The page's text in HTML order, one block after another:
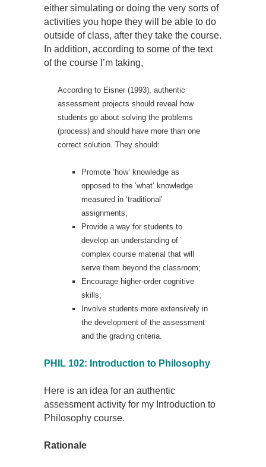
either simulating or doing the very sorts of
activities you hope they will be able to do
outside of class, after they take the course.
In addition, according to some of the text
of the course I’m taking,
According to Eisner (1993), authentic
assessment projects should reveal how
students go about solving the problems
(process) and should have more than one
correct solution. They should:
Promote ‘how’ knowledge as
opposed to the ‘what’ knowledge
measured in ‘traditional’
assignments;
Provide a way for students to
develop an understanding of
complex course material that will
serve them beyond the classroom;
Encourage higher-order cognitive
skills;
Involve students more extensively in
the development of the assessment
and the grading criteria.
PHIL 102: Introduction to Philosophy
Here is an idea for an authentic
assessment activity for my Introduction to
Philosophy course.
Rationale